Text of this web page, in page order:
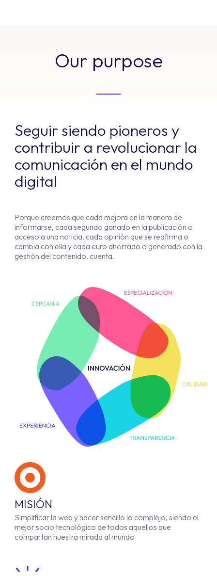
Our purpose
Seguir siendo pioneros y
contribuir a revolucionar la
comunicación en el mundo
digital
Porque creemos que cada mejora en la manera de
informarse, cada segundo ganado en la publicación o
acceso a una noticia, cada opinión que se reafirma o
cambia con ella y cada euro ahorrado o generado con la
gestión del contenido, cuenta.
MISIÓN
Simplificar la web y hacer sencillo lo complejo, siendo el
mejor socio tecnológico de todos aquellos que
compartan nuestra mirada al mundo